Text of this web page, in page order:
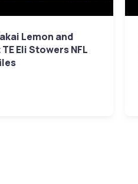
Lemon and
Eli Stowers NFL